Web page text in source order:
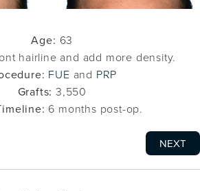
Age: 63
hairline and add more density.
FUE and PRP
Grafts: 3,550
6 months post-op.
NEXT